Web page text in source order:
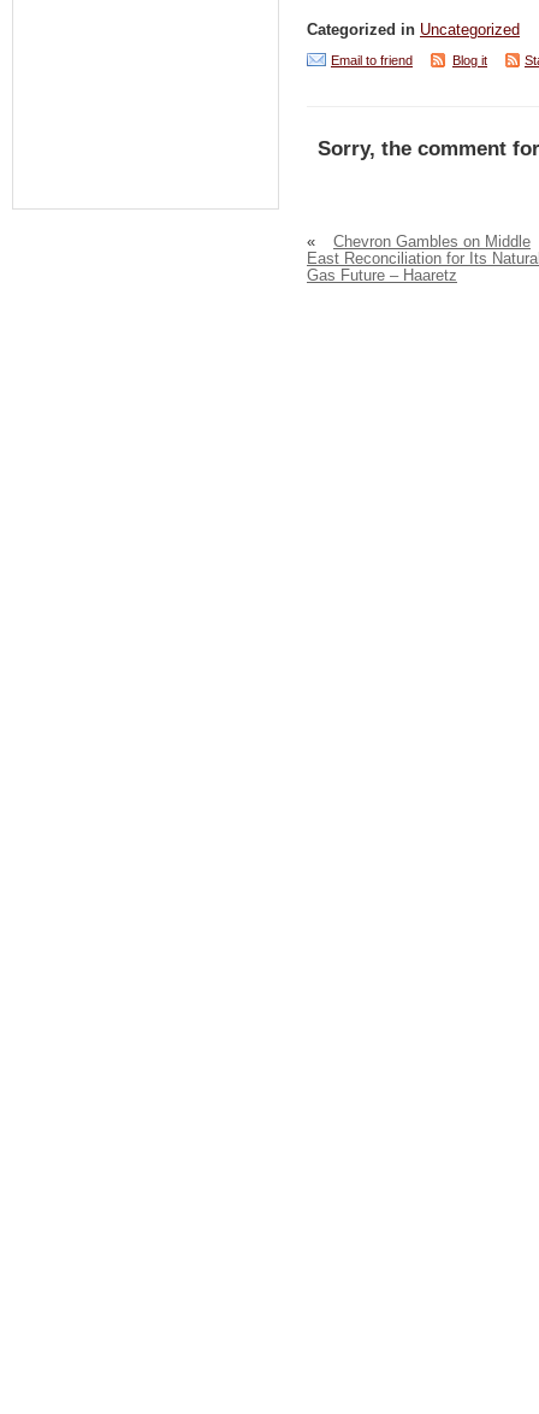
Categorized in Uncategorized
Email to friend Blog it
Sorry, the comment
«
Chevron Gambles on Middle
East Reconciliation for Its
Gas Future – Haaretz